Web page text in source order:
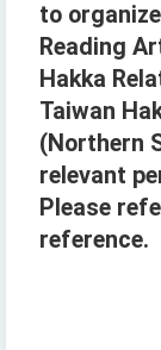
to
Reading
Hakka
Taiwan
(Northern
relevant
Please
reference.